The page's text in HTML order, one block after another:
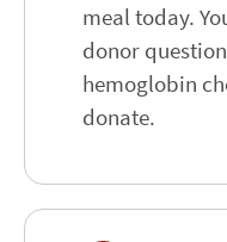
meal today.
donor
hemoglobin
donate.